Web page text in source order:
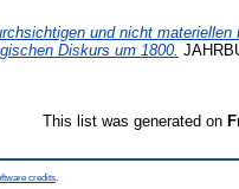
und nicht materiellen
Diskurs um 1800.
This list was generated on
credits